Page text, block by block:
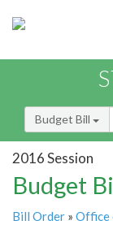
Budget Bill
2016 Session
Budget
Bill Order » Office